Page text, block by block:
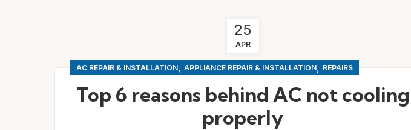
25
APR
AC REPAIR & INSTALLATION, APPLIANCE REPAIR & INSTALLATION, REPAIRS
Top 6 reasons behind AC not cooling
properly